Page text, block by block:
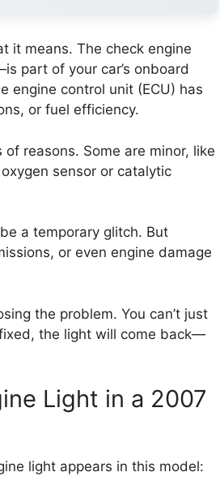
it means. The check engine
part of your car’s onboard
engine control unit (ECU) has
or fuel efficiency.
reasons. Some are minor, like
sensor or catalytic
a temporary glitch. But
or even engine damage
the problem. You can’t just
the light will come back—
Light in a 2007
light appears in this model: